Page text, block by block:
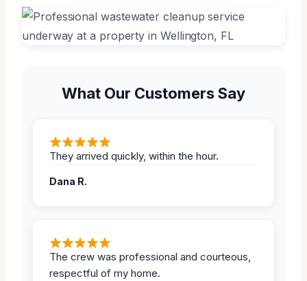
What Our Customers Say
They arrived quickly, within the hour.
Dana R.
The crew was professional and courteous,
respectful of my home.